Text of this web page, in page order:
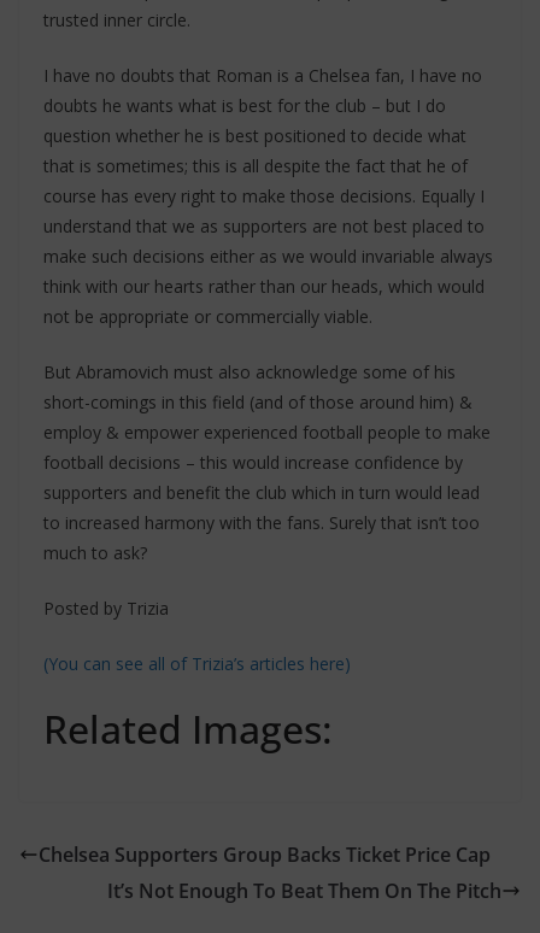
trusted inner circle.
I have no doubts that Roman is a Chelsea fan, I have no
doubts he wants what is best for the club – but I do
question whether he is best positioned to decide what
that is sometimes; this is all despite the fact that he of
course has every right to make those decisions. Equally I
understand that we as supporters are not best placed to
make such decisions either as we would invariable always
think with our hearts rather than our heads, which would
not be appropriate or commercially viable.
But Abramovich must also acknowledge some of his
short-comings in this field (and of those around him) &
employ & empower experienced football people to make
football decisions – this would increase confidence by
supporters and benefit the club which in turn would lead
to increased harmony with the fans. Surely that isn’t too
much to ask?
Posted by Trizia
(You can see all of Trizia’s articles here)
Related Images:
Chelsea Supporters Group Backs Ticket Price Cap